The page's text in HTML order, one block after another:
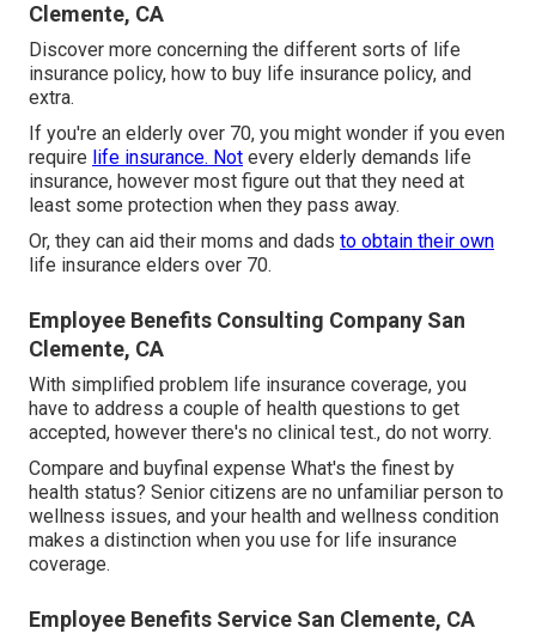
Clemente, CA
Discover more concerning the different sorts of life
insurance policy, how to buy life insurance policy, and
extra.
If you're an elderly over 70, you might wonder if you even
require life insurance. Not every elderly demands life
insurance, however most figure out that they need at
least some protection when they pass away.
Or, they can aid their moms and dads to obtain their own
life insurance elders over 70.
Employee Benefits Consulting Company San
Clemente, CA
With simplified problem life insurance coverage, you
have to address a couple of health questions to get
accepted, however there's no clinical test., do not worry.
Compare and buyfinal expense What's the finest by
health status? Senior citizens are no unfamiliar person to
wellness issues, and your health and wellness condition
makes a distinction when you use for life insurance
coverage.
Employee Benefits Service San Clemente, CA